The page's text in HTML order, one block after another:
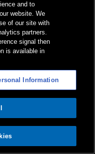
and to
website. We
of our site with
partners.
signal then
is available in
Information